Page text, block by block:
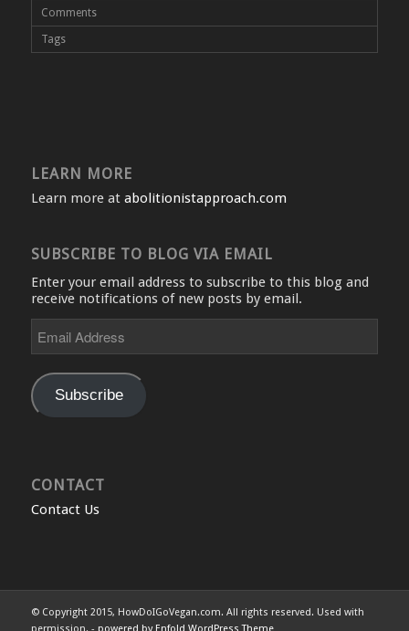
Comments
Tags
LEARN MORE
Learn more at abolitionistapproach.com
SUBSCRIBE TO BLOG VIA EMAIL
Enter your email address to subscribe to this blog and
receive notifications of new posts by email.
Address
Subscribe
CONTACT
Contact Us
© Copyright 2015, HowDoIGoVegan.com. All rights reserved. Used with
permission. - powered by Enfold WordPress Theme